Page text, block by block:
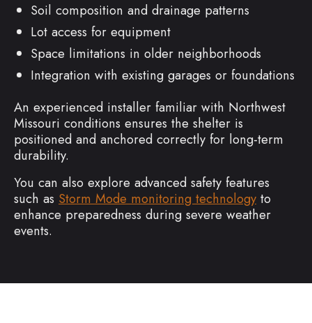
Soil composition and drainage patterns
Lot access for equipment
Space limitations in older neighborhoods
Integration with existing garages or foundations
An experienced installer familiar with Northwest
Missouri conditions ensures the shelter is
positioned and anchored correctly for long-term
durability.
You can also explore advanced safety features
such as Storm Mode monitoring technology to
enhance preparedness during severe weather
events.